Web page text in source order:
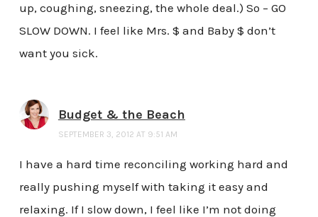
up, coughing, sneezing, the whole deal.) So – GO
SLOW DOWN. I feel like Mrs. $ and Baby $ don’t
want you sick.
Budget & the Beach
SEPTEMBER 3, 2012 AT 9:51 AM
I have a hard time reconciling working hard and
really pushing myself with taking it easy and
relaxing. If I slow down, I feel like I’m not doing